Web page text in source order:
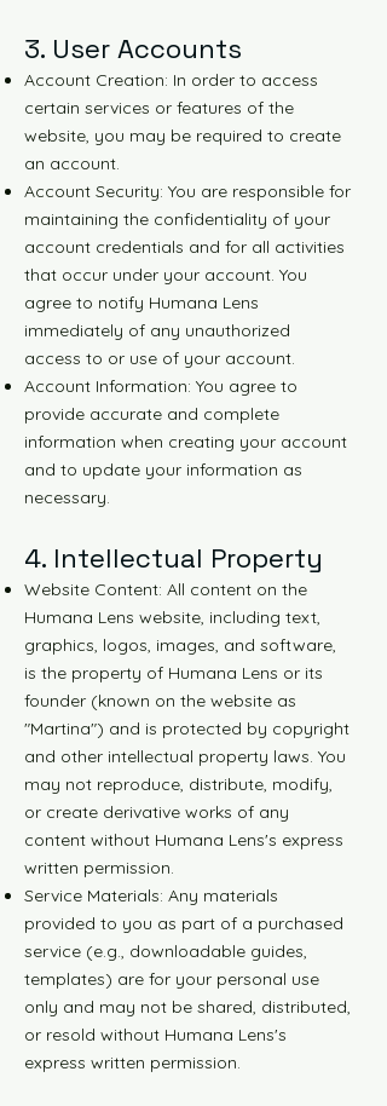
3. User Accounts
Account Creation: In order to access
certain services or features of the
website, you may be required to create
an account.
Account Security: You are responsible for
maintaining the confidentiality of your
account credentials and for all activities
that occur under your account. You
agree to notify Humana Lens
immediately of any unauthorized
access to or use of your account.
Account Information: You agree to
provide accurate and complete
information when creating your account
and to update your information as
necessary.
4. Intellectual Property
Website Content: All content on the
Humana Lens website, including text,
graphics, logos, images, and software,
is the property of Humana Lens or its
founder (known on the website as
"Martina") and is protected by copyright
and other intellectual property laws. You
may not reproduce, distribute, modify,
or create derivative works of any
content without Humana Lens's express
written permission.
Service Materials: Any materials
provided to you as part of a purchased
service (e.g., downloadable guides,
templates) are for your personal use
only and may not be shared, distributed,
or resold without Humana Lens's
express written permission.